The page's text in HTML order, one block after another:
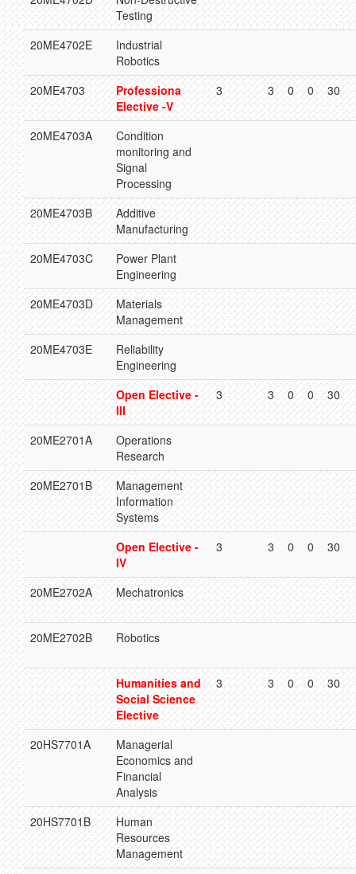
Testing
20ME4702E
Industrial
Robotics
20ME4703
Professiona
Elective -V
3 3 0 0 30
20ME4703A
Condition
monitoring and
Signal
Processing
20ME4703B
Additive
Manufacturing
20ME4703C
Power Plant
Engineering
20ME4703D
Materials
Management
20ME4703E
Reliability
Engineering
Open Elective -
III
3 3 0 0 30
20ME2701A
Operations
Research
20ME2701B
Management
Information
Systems
Open Elective -
IV
3 3 0 0 30
20ME2702A Mechatronics
20ME2702B Robotics
Humanities and
Social Science
Elective
3 3 0 0 30
20HS7701A
Managerial
Economics and
Financial
Analysis
20HS7701B
Human
Resources
Management